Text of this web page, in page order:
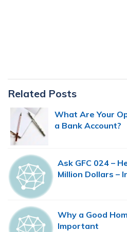
Primary
Sidebar
Related Posts
What Are Your
a Bank Account?
Ask GFC 024 –
Million Dollars –
Why a Good
Important